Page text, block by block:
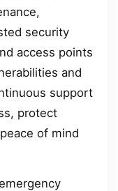
security
access points
and
support
protect
of mind